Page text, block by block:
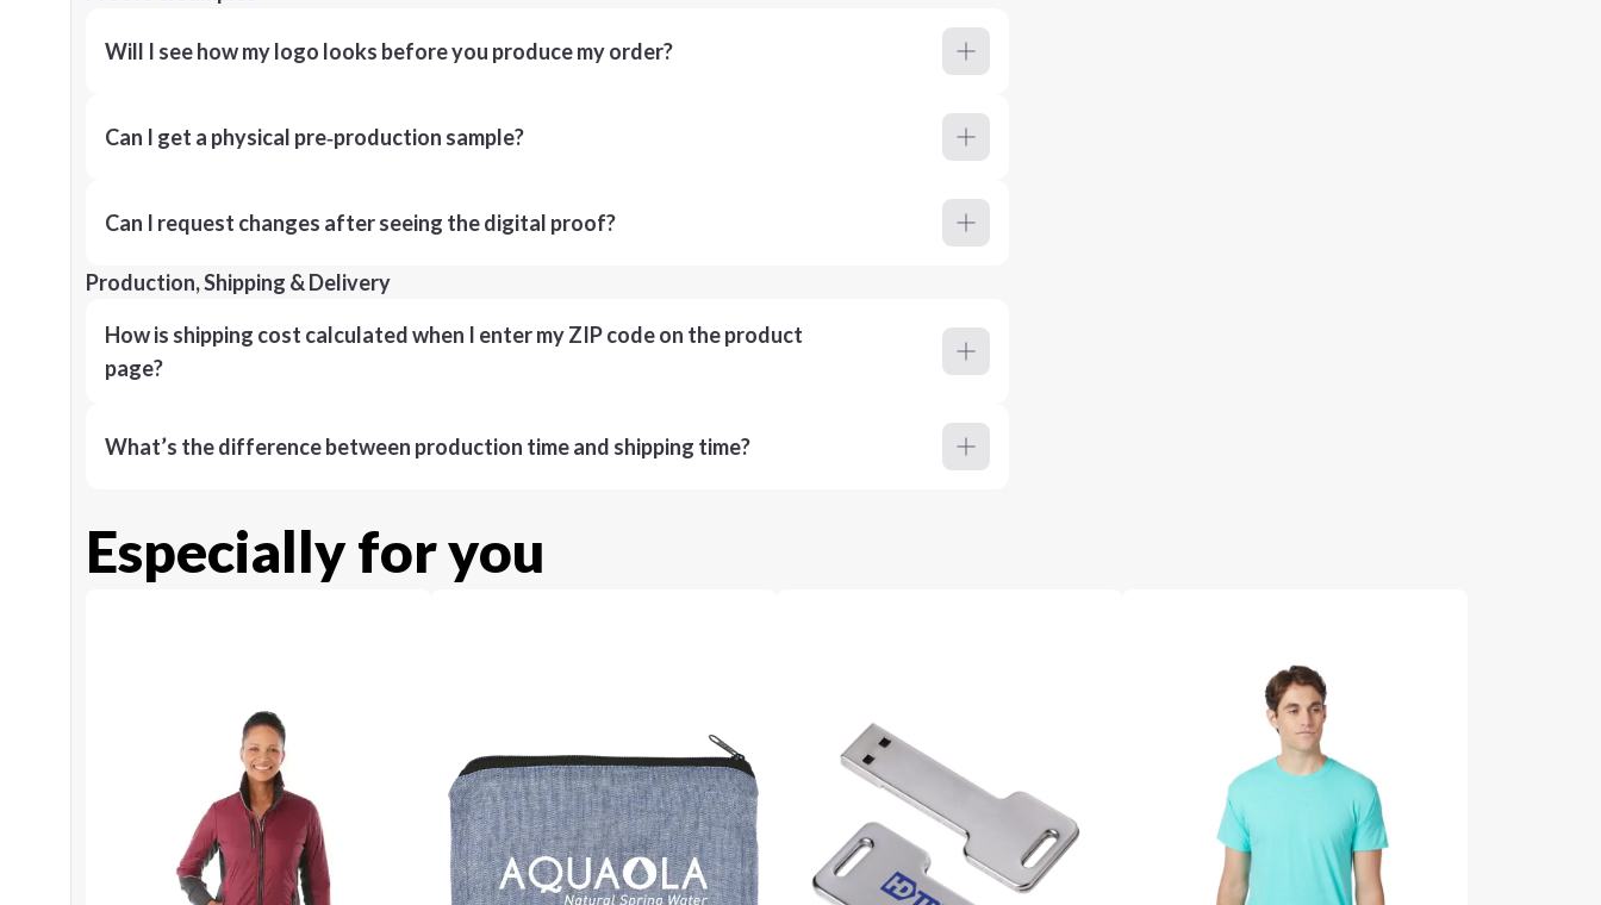
Will I see how my logo looks before you produce my order?
Can I get a physical pre‑production sample?
Can I request changes after seeing the digital proof?
Production, Shipping & Delivery
How is shipping cost calculated when I enter my ZIP code on the product
page?
What’s the difference between production time and shipping time?
Especially for you